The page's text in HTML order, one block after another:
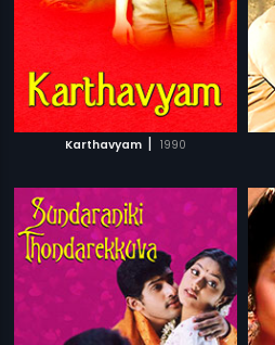
Karthavyam | 1990